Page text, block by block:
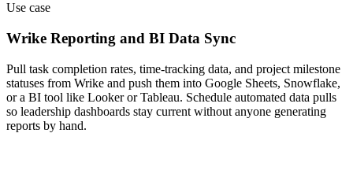
Use case
Wrike Reporting and BI Data Sync
Pull task completion rates, time-tracking data, and project milestone
statuses from Wrike and push them into Google Sheets, Snowflake,
or a BI tool like Looker or Tableau. Schedule automated data pulls
so leadership dashboards stay current without anyone generating
reports by hand.